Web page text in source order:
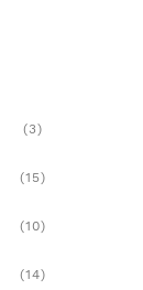
(3)
(15)
(10)
(14)